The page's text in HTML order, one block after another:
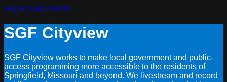
Skip to main content
SGF Cityview
SGF Cityview works to make local government and public-
access programming more accessible to the residents of
Springfield, Missouri and beyond. We livestream and record